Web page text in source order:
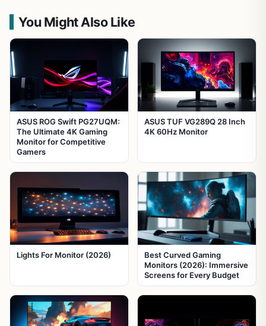
You Might Also Like
ASUS ROG Swift PG27UQM:
The Ultimate 4K Gaming
Monitor for Competitive
Gamers
ASUS TUF VG289Q 28 Inch
4K 60Hz Monitor
Lights For Monitor (2026)
Best Curved Gaming
Monitors (2026): Immersive
Screens for Every Budget